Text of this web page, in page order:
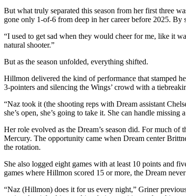
But what truly separated this season from her first three
gone only 1-of-6 from deep in her career before 2025. By
“I used to get sad when they would cheer for me, like it
natural shooter.”
But as the season unfolded, everything shifted.
Hillmon delivered the kind of performance that stamped
3-pointers and silencing the Wings’ crowd with a
“Naz took it (the shooting reps with Dream assistant
she’s open, she’s going to take it. She can handle
Her role evolved as the Dream’s season did. For much
Mercury. The opportunity came when Dream center
the rotation.
She also logged eight games with at least 10 points and
games where Hillmon scored 15 or more, the Dream
“Naz (Hillmon) does it for us every night,” Griner